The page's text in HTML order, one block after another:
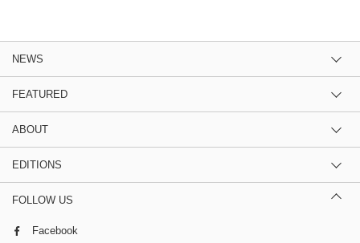
NEWS
FEATURED
ABOUT
EDITIONS
FOLLOW US
Facebook